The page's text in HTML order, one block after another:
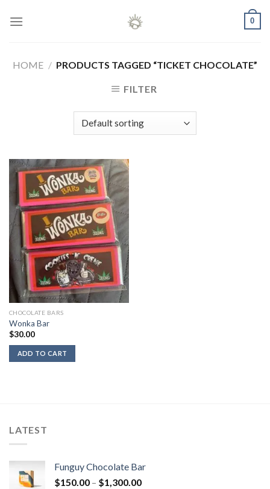
0
HOME / PRODUCTS TAGGED “TICKET CHOCOLATE”
FILTER
CHOCOLATE BARS
Wonka Bar
$30.00
ADD TO CART
LATEST
Funguy Chocolate Bar
$150.00 – $1,300.00Price